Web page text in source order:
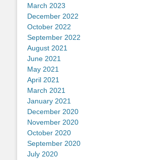
March 2023
December 2022
October 2022
September 2022
August 2021
June 2021
May 2021
April 2021
March 2021
January 2021
December 2020
November 2020
October 2020
September 2020
July 2020